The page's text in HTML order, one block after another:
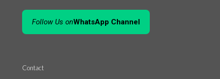
Follow Us onWhatsApp Channel
Contact